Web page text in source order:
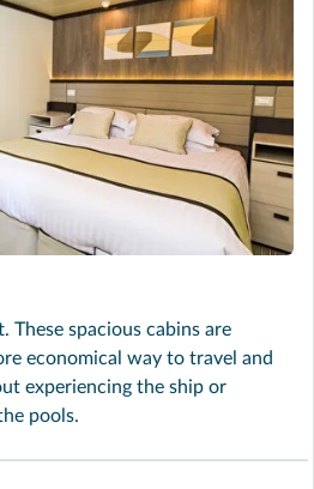
These spacious cabins are
economical way to travel and
experiencing the ship or
pools.